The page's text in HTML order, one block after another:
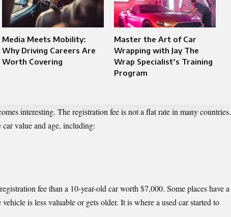
Media Meets Mobility:
Why Driving Careers Are
Worth Covering
Master the Art of Car
Wrapping with Jay The
Wrap Specialist’s Training
Program
interesting. The registration fee is not a flat rate in many countries.
value and age, including:
fee than a 10-year-old car worth $7,000. Some places have a
is less valuable or gets older. It is where a used car started to